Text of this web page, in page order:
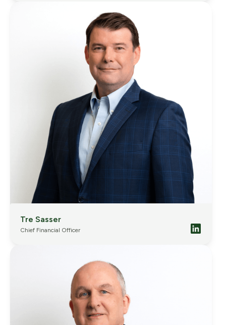
Tre Sasser
Chief Financial Officer